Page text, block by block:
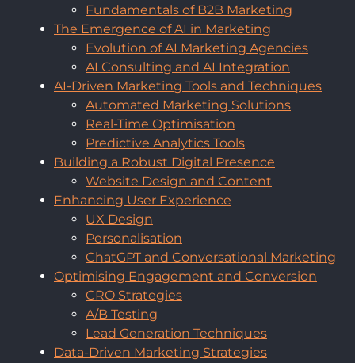
Fundamentals of B2B Marketing
The Emergence of AI in Marketing
Evolution of AI Marketing Agencies
AI Consulting and AI Integration
AI-Driven Marketing Tools and Techniques
Automated Marketing Solutions
Real-Time Optimisation
Predictive Analytics Tools
Building a Robust Digital Presence
Website Design and Content
Enhancing User Experience
UX Design
Personalisation
ChatGPT and Conversational Marketing
Optimising Engagement and Conversion
CRO Strategies
A/B Testing
Lead Generation Techniques
Data-Driven Marketing Strategies